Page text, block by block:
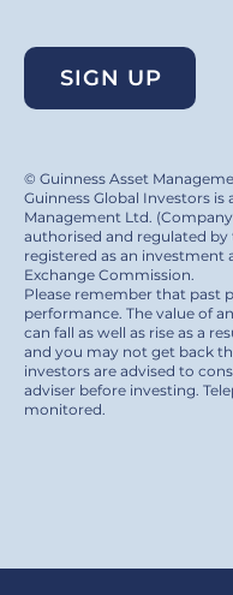
SIGN UP
© Guinness Asset
Guinness Global Investors
Management Ltd.
authorised and regulated
registered as an investment
Exchange Commission.
Please remember that past
performance. The value of
can fall as well as rise as a
and you may not get back
investors are advised to
adviser before investing.
monitored.